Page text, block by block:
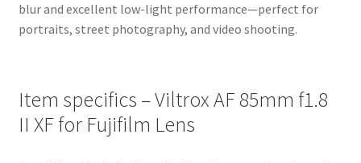
blur and excellent low-light performance—perfect for
portraits, street photography, and video shooting.
Item specifics – Viltrox AF 85mm f1.8
II XF for Fujifilm Lens